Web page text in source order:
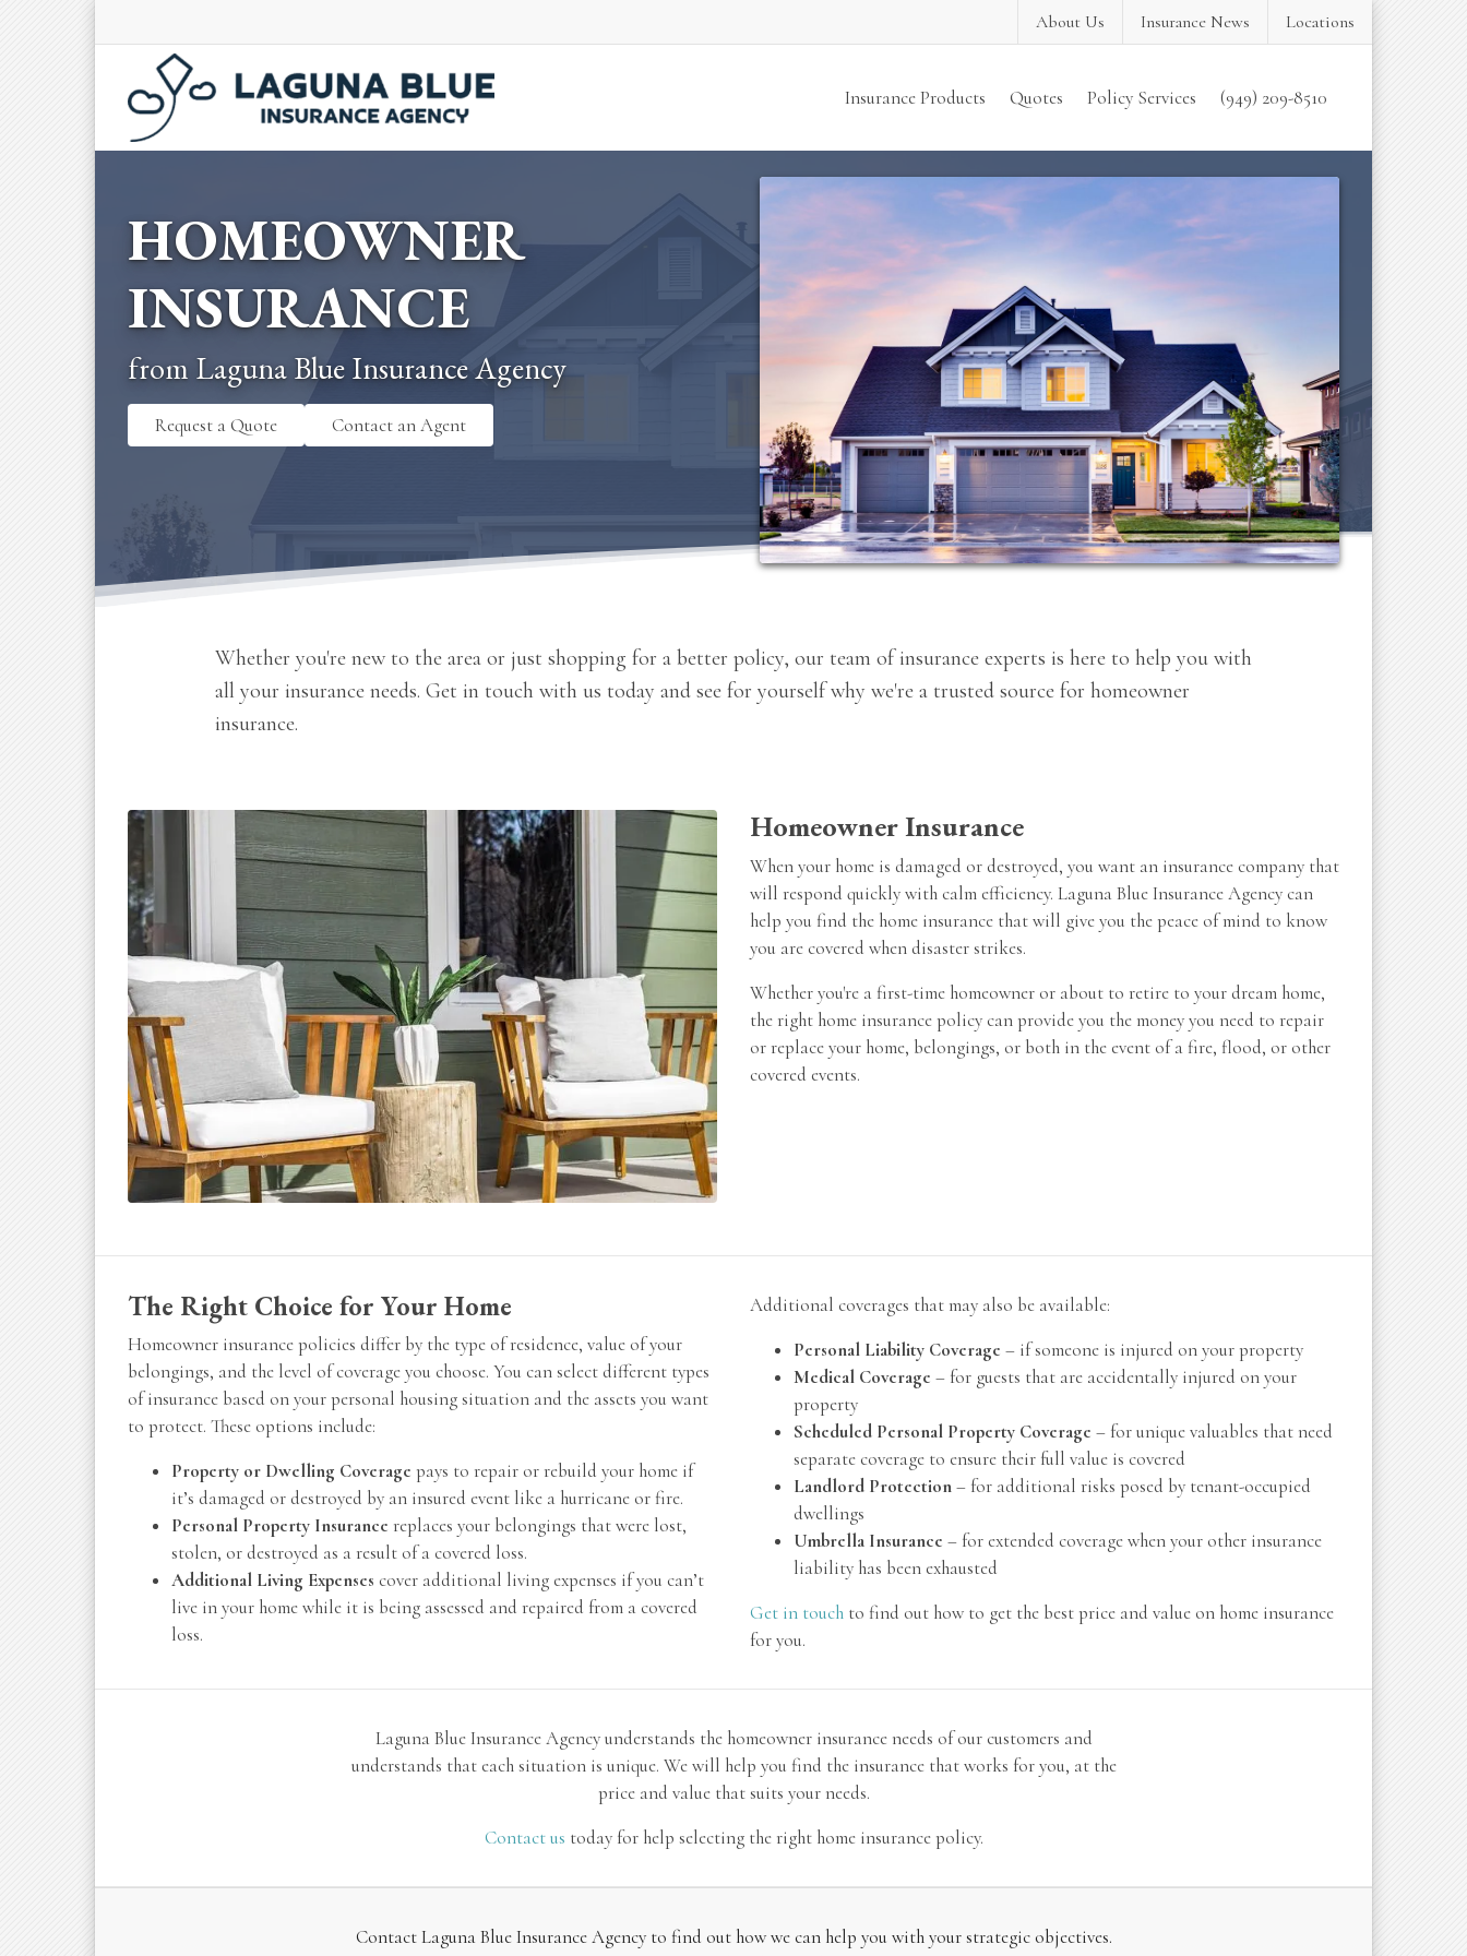
About Us Insurance News Locations
Insurance Products Quotes Policy Services (949) 209-8510
HOMEOWNER
INSURANCE
from Laguna Blue Insurance Agency
Request a Quote Contact an Agent
Whether you're new to the area or just shopping for a better policy, our team of insurance experts is here to help you with
all your insurance needs. Get in touch with us today and see for yourself why we're a trusted source for homeowner
insurance.
Homeowner Insurance
When your home is damaged or destroyed, you want an insurance company that
will respond quickly with calm efficiency. Laguna Blue Insurance Agency can
help you find the home insurance that will give you the peace of mind to know
you are covered when disaster strikes.
Whether you're a first-time homeowner or about to retire to your dream home,
the right home insurance policy can provide you the money you need to repair
or replace your home, belongings, or both in the event of a fire, flood, or other
covered events.
The Right Choice for Your Home
Homeowner insurance policies differ by the type of residence, value of your
belongings, and the level of coverage you choose. You can select different types
of insurance based on your personal housing situation and the assets you want
to protect. These options include:
Property or Dwelling Coverage pays to repair or rebuild your home if
it’s damaged or destroyed by an insured event like a hurricane or fire.
Personal Property Insurance replaces your belongings that were lost,
stolen, or destroyed as a result of a covered loss.
Additional Living Expenses cover additional living expenses if you can’t
live in your home while it is being assessed and repaired from a covered
loss.
Additional coverages that may also be available:
Personal Liability Coverage – if someone is injured on your property
Medical Coverage – for guests that are accidentally injured on your
property
Scheduled Personal Property Coverage – for unique valuables that need
separate coverage to ensure their full value is covered
Landlord Protection– for additional risks posed by tenant-occupied
dwellings
Umbrella Insurance – for extended coverage when your other insurance
liability has been exhausted
Get in touch to find out how to get the best price and value on home insurance
for you.
Laguna Blue Insurance Agency understands the homeowner insurance needs of our customers and
understands that each situation is unique. We will help you find the insurance that works for you, at the
price and value that suits your needs.
Contact us today for help selecting the right home insurance policy.
Contact Laguna Blue Insurance Agency to find out how we can help you with your strategic objectives.